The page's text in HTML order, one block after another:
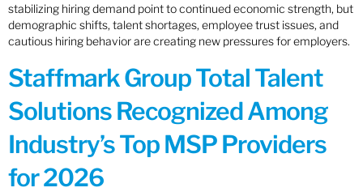
stabilizing hiring demand point to continued economic strength, but
demographic shifts, talent shortages, employee trust issues, and
cautious hiring behavior are creating new pressures for employers.
Staffmark Group Total Talent
Solutions Recognized Among
Industry’s Top MSP Providers
for 2026